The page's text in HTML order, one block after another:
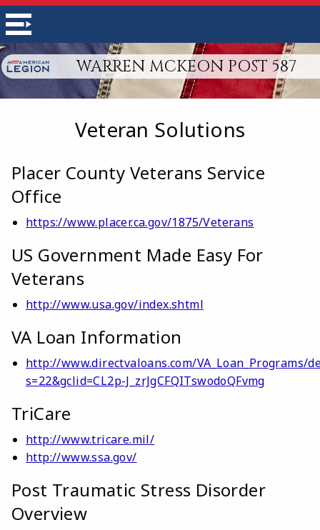
WARREN MCKEON POST 587
Veteran Solutions
Placer County Veterans Service
Office
https://www.placer.ca.gov/1875/Veterans
US Government Made Easy For
Veterans
http://www.usa.gov/index.shtml
VA Loan Information
http://www.directvaloans.com/VA_Loan_Programs/
s=22&gclid=CL2p-J_zrJgCFQITswodoQFvmg
TriCare
http://www.tricare.mil/
http://www.ssa.gov/
Post Traumatic Stress Disorder
Overview